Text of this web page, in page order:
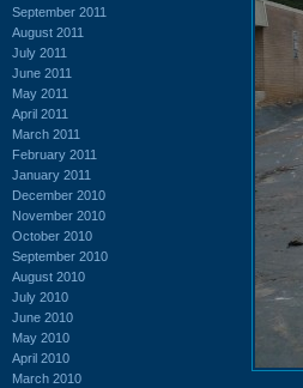
September 2011
August 2011
July 2011
June 2011
May 2011
April 2011
March 2011
February 2011
January 2011
December 2010
November 2010
October 2010
September 2010
August 2010
July 2010
June 2010
May 2010
April 2010
March 2010